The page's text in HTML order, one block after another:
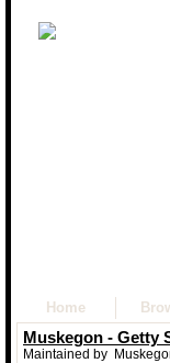
Home
Muskegon - Getty
Maintained by